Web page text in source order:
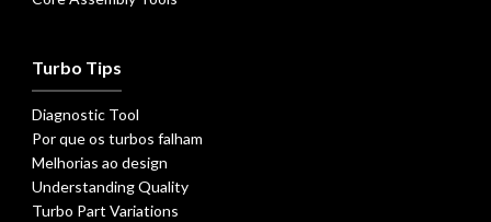
Turbo Tips
Diagnostic Tool
Por que os turbos falham
Melhorias ao design
Understanding Quality
Turbo Part Variations